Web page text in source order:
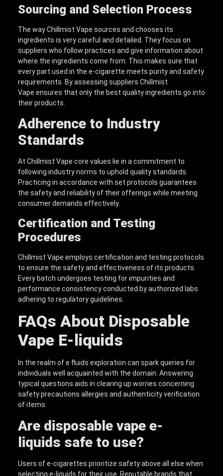
Sourcing and Selection Process
The way Chillmist Vape sources and chooses its
ingredients is very careful and detailed. They focus on
suppliers who follow practices and give information about
where the ingredients come from. This makes sure that
every part used in the e-cigarette meets purity and safety
requirements. By assessing suppliers Chillmist
Vape ensures that only the best quality ingredients go into
their products.
Adherence to Industry
Standards
At Chillmist Vape core values lie in a commitment to
following industry norms to uphold quality standards.
Practicing in accordance with set protocols guarantees
the safety and reliability of their offerings while meeting
consumer demands effectively.
Certification and Testing
Procedures
Chillmist Vape employs certification and testing protocols
to ensure the safety and effectiveness of its products.
Every batch undergoes testing for impurities and
performance consistency conducted by authorized labs
adhering to regulatory guidelines.
FAQs About Disposable
Vape E-liquids
In the realm of e fluids exploration can spark queries for
individuals well acquainted with the domain. Answering
typical questions aids in clearing up worries concerning
safety precautions allergies and authenticity verification
of items.
Are disposable vape e-
liquids safe to use?
Users of e-cigarettes prioritize safety above all else when
selecting e-liquids for their use. Reputable brands that